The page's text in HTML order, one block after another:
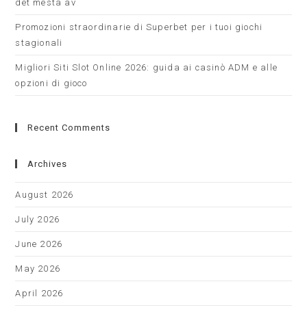
det mesta av
Promozioni straordinarie di Superbet per i tuoi giochi
stagionali
Migliori Siti Slot Online 2026: guida ai casinò ADM e alle
opzioni di gioco
Recent Comments
Archives
August 2026
July 2026
June 2026
May 2026
April 2026